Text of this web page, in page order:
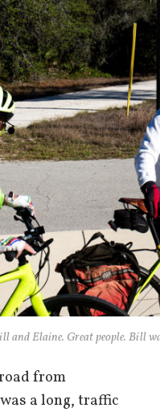
and Elaine. Great people. Bill
from
a long, traffic